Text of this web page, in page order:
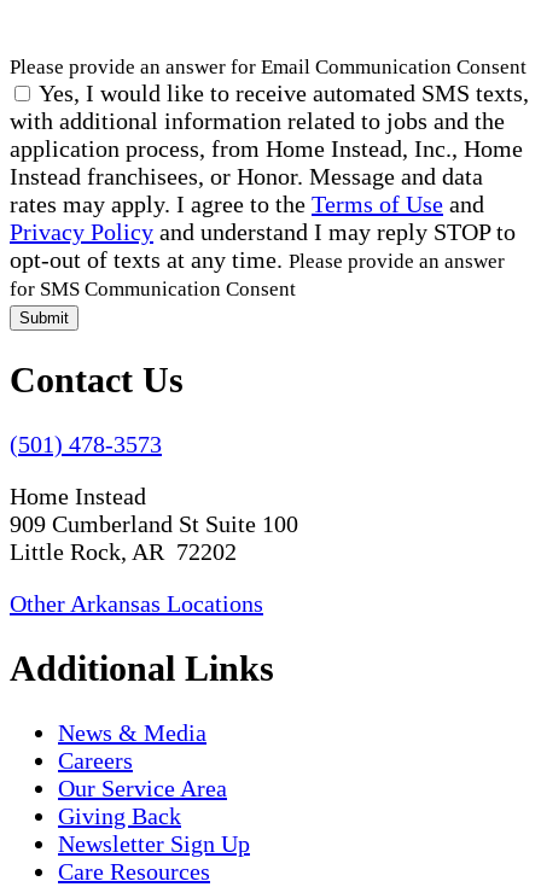
Please provide an answer for Email Communication Consent
Yes, I would like to receive automated SMS texts,
with additional information related to jobs and the
application process, from Home Instead, Inc., Home
Instead franchisees, or Honor. Message and data
rates may apply. I agree to the Terms of Use and
Privacy Policy and understand I may reply STOP to
opt-out of texts at any time. Please provide an answer
for SMS Communication Consent
Submit
Contact Us
(501) 478-3573
Home Instead
909 Cumberland St Suite 100
Little Rock, AR 72202
Other Arkansas Locations
Additional Links
News & Media
Careers
Our Service Area
Giving Back
Newsletter Sign Up
Care Resources